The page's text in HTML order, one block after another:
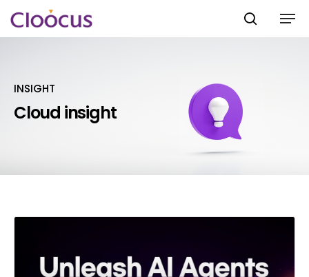
Hit enter to search or ESC to close
INSIGHT
Cloud insight